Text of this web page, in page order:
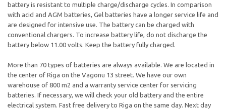
battery is resistant to multiple charge/discharge cycles. In comparison
with acid and AGM batteries, Gel batteries have a longer service life and
are designed for intensive use. The battery can be charged with
conventional chargers. To increase battery life, do not discharge the
battery below 11.00 volts. Keep the battery fully charged.
More than 70 types of batteries are always available. We are located in
the center of Riga on the Vagonu 13 street. We have our own
warehouse of 800 m2 and a warranty service center for servicing
batteries. If necessary, we will check your old battery and the entire
electrical system. Fast free delivery to Riga on the same day. Next day